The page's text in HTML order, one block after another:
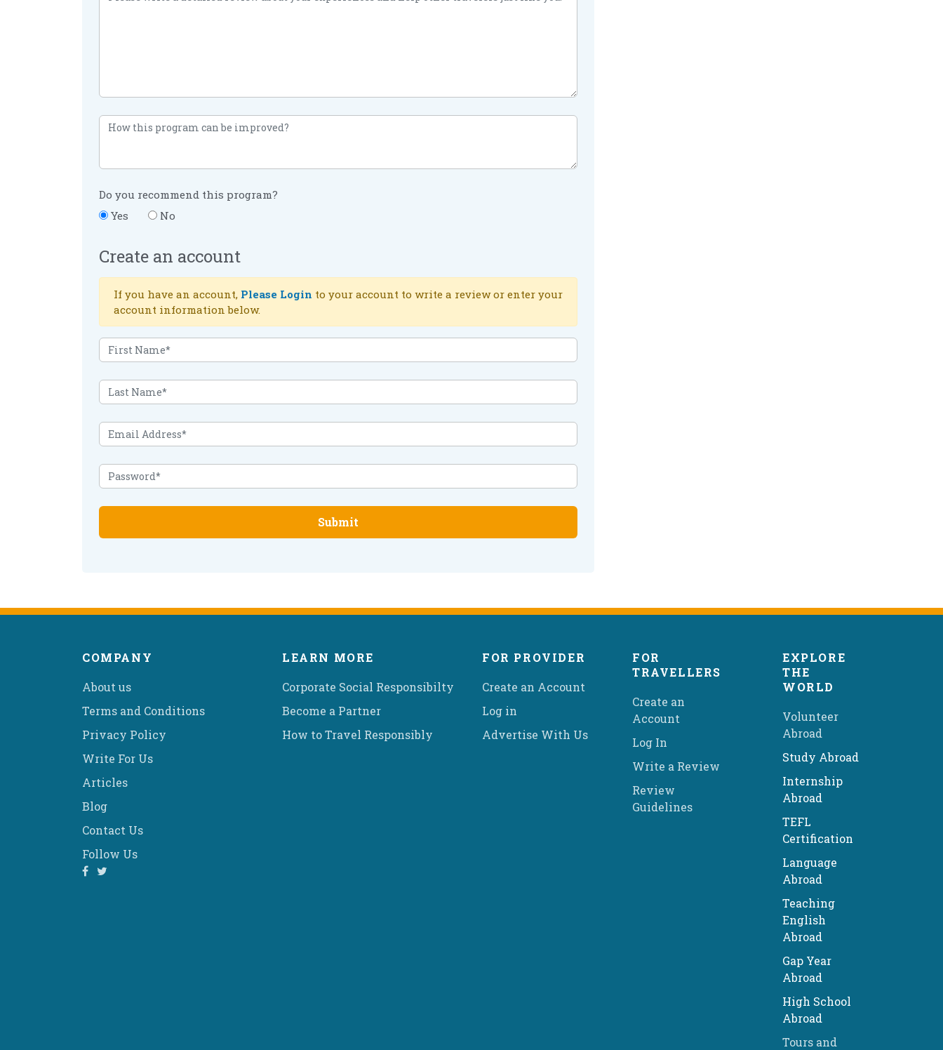
Do you recommend this program?
Yes
No
Create an account
If you have an account, Please Login to your account to write a review or enter your
account information below.
Submit
COMPANY
About us
Terms and Conditions
Privacy Policy
Write For Us
Articles
Blog
Contact Us
Follow Us
LEARN MORE
Corporate Social Responsibilty
Become a Partner
How to Travel Responsibly
FOR PROVIDER
Create an Account
Log in
Advertise With Us
FOR
TRAVELLERS
Create an
Account
Log In
Write a Review
Review
Guidelines
EXPLORE
THE
WORLD
Volunteer
Abroad
Study Abroad
Internship
Abroad
TEFL
Certification
Language
Abroad
Teaching
English
Abroad
Gap Year
Abroad
High School
Abroad
Tours and